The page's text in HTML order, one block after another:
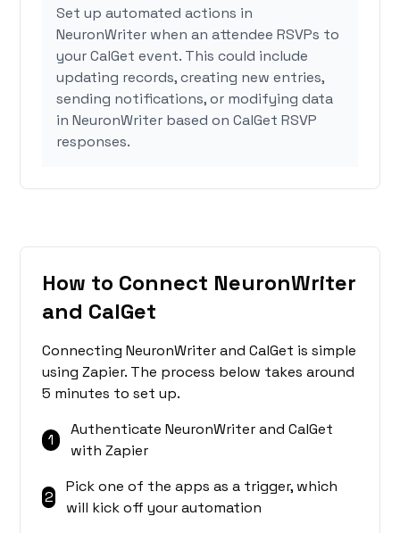
Set up automated actions in
NeuronWriter when an attendee RSVPs to
your CalGet event. This could include
updating records, creating new entries,
sending notifications, or modifying data
in NeuronWriter based on CalGet RSVP
responses.
How to Connect NeuronWriter
and CalGet
Connecting NeuronWriter and CalGet is simple
using Zapier. The process below takes around
5 minutes to set up.
1
Authenticate NeuronWriter and CalGet
with Zapier
2
Pick one of the apps as a trigger, which
will kick off your automation